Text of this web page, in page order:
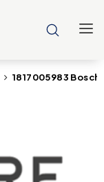
1817005983